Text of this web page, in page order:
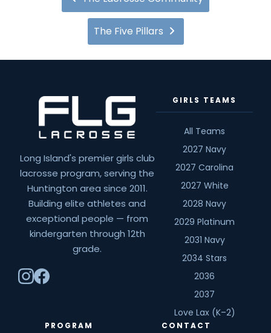
The Five Pillars
Long Island's premier girls club
lacrosse program, serving the
Huntington area since 2011.
Building elite athletes and
exceptional people — from
kindergarten through 12th
grade.
GIRLS TEAMS
All Teams
2027 Navy
2027 Carolina
2027 White
2028 Navy
2029 Platinum
2031 Navy
2034 Stars
2036
2037
Love Lax (K–2)
PROGRAM CONTACT